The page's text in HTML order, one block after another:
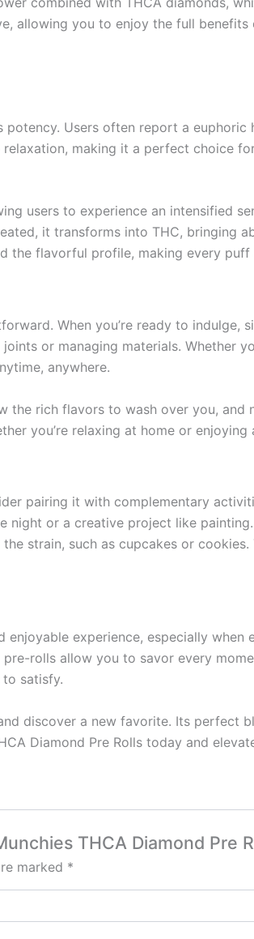
allowing you to enjoy the full
Users often report a
making it a perfect choice
users to experience an intensified
it transforms into THC, bringing
the flavorful profile, making every puff
When you’re ready to
or managing materials. Whether
anywhere.
the rich flavors to wash over you,
you’re relaxing at home or
pairing it with complementary
or a creative project like
strain, such as cupcakes or
experience, especially when
rolls allow you to savor every
to satisfy.
discover a new favorite. Its perfect
Diamond Pre Rolls today and
THCA Diamond Pre
marked *